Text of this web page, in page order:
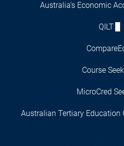
Australia's Economic
QILT
Course
MicroCred
Australian Tertiary Education